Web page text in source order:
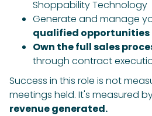
Shoppability Technology
Generate and manage
qualified opportunities
Own the full sales
through contract
Success in this role is not
meetings held. It's measured
revenue generated.